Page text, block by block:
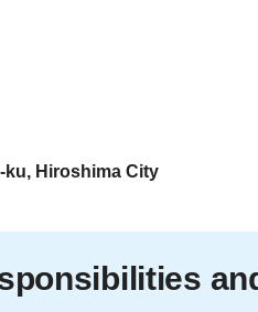
ku, Hiroshima City